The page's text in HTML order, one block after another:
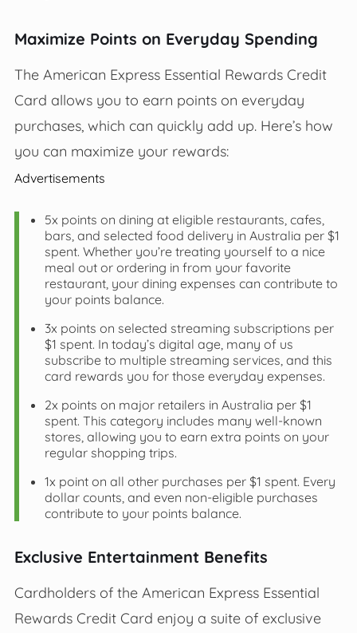
Maximize Points on Everyday Spending
The American Express Essential Rewards Credit
Card allows you to earn points on everyday
purchases, which can quickly add up. Here’s how
you can maximize your rewards:
Advertisements
5x points on dining at eligible restaurants, cafes,
bars, and selected food delivery in Australia per $1
spent. Whether you’re treating yourself to a nice
meal out or ordering in from your favorite
restaurant, your dining expenses can contribute to
your points balance.
3x points on selected streaming subscriptions per
$1 spent. In today’s digital age, many of us
subscribe to multiple streaming services, and this
card rewards you for those everyday expenses.
2x points on major retailers in Australia per $1
spent. This category includes many well-known
stores, allowing you to earn extra points on your
regular shopping trips.
1x point on all other purchases per $1 spent. Every
dollar counts, and even non-eligible purchases
contribute to your points balance.
Exclusive Entertainment Benefits
Cardholders of the American Express Essential
Rewards Credit Card enjoy a suite of exclusive